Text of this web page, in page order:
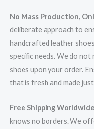
No Mass Production,
deliberate approach to
handcrafted leather
specific needs. We do not
shoes upon your order.
that is fresh and made
Free Shipping
knows no borders. We